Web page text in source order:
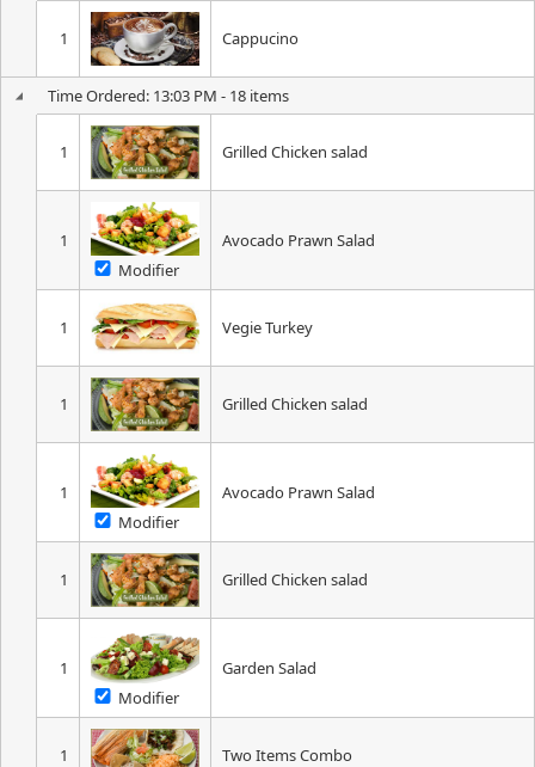
1 Cappucino
Time Ordered: 13:03 PM - 18 items
1 Grilled Chicken salad
1
Modifier
Avocado Prawn Salad
1 Vegie Turkey
1 Grilled Chicken salad
1
Modifier
Avocado Prawn Salad
1 Grilled Chicken salad
1
Modifier
Garden Salad
1 Two Items Combo